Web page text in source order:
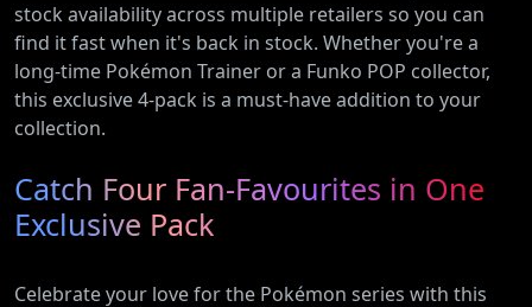
stock availability across multiple retailers so you can
find it fast when it's back in stock. Whether you're a
long-time Pokémon Trainer or a Funko POP collector,
this exclusive 4-pack is a must-have addition to your
collection.
Catch Four Fan-Favourites in One
Exclusive Pack
Celebrate your love for the Pokémon series with this